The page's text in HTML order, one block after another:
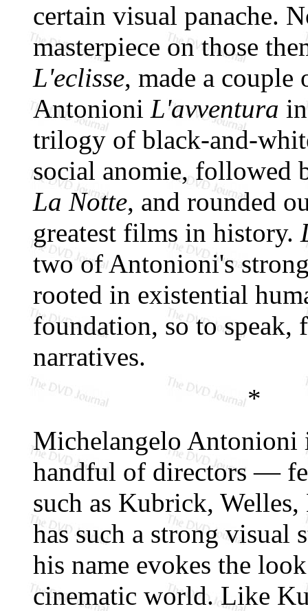
certain visual panache.
masterpiece on those
L'eclisse, made a
Antonioni L'avventura
trilogy of black-and-
social anomie, followed
La Notte, and rounded
greatest films in history.
two of Antonioni's
rooted in existential
foundation, so to speak,
narratives.
*
Michelangelo
handful of directors —
such as Kubrick,
has such a strong visual
his name evokes the
cinematic world. Like